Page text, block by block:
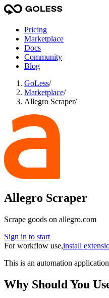
Pricing
Marketplace
Docs
Community
Blog
GoLess/
Marketplace/
Allegro Scraper/
Allegro Scraper
Scrape goods on allegro.com
Sign in to start
For workflow use,install
This is an automation
Why Should You